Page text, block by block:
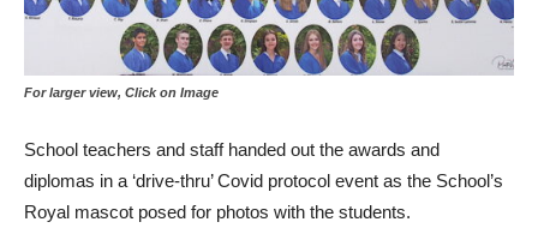
For larger view, Click on Image
School teachers and staff handed out the awards and
diplomas in a ‘drive-thru’ Covid protocol event as the School’s
Royal mascot posed for photos with the students.